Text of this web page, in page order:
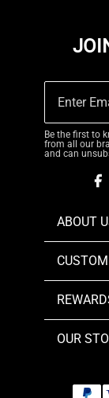
Be the first to
from all our
and can
ABOUT
OUR